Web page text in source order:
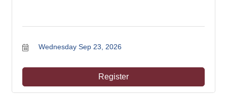
Wednesday Sep 23, 2026
Register